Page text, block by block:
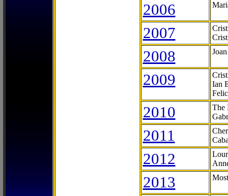
2006
2007
2008
2009
Ian
2010
The
2011
2012
2013